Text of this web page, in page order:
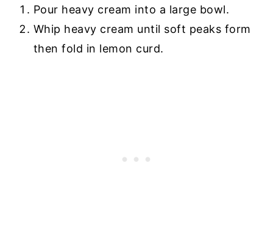
Pour heavy cream into a large bowl.
Whip heavy cream until soft peaks form
then fold in lemon curd.